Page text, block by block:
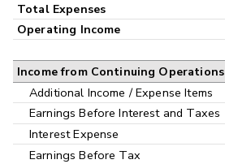
Total Expenses
Operating Income
Income from Continuing Operations
Additional Income / Expense Items
Earnings Before Interest and Taxes
Interest Expense
Earnings Before Tax